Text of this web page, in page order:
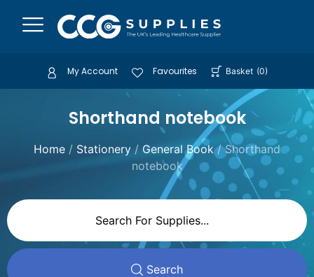
My Account Favourites Basket (0)
Shorthand notebook
Home / Stationery / General Book/ Shorthand
notebook
Search